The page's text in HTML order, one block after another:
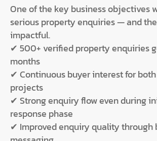
One of the key business objectives
serious property enquiries — and
impactful.
✔ 500+ verified property enquiries
months
✔ Continuous buyer interest for
projects
✔ Strong enquiry flow even during
response phase
✔ Improved enquiry quality through